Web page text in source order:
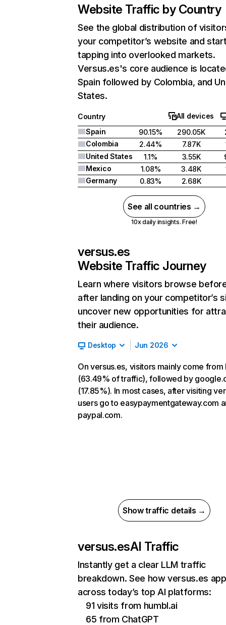
Website Traffic by Country
See the global distribution of
your competitor’s website and
tapping into overlooked markets.
Versus.es's core audience is
Spain followed by Colombia, and
States.
Country
All devices
Spain
90.15% 290.05K
Colombia
2.44% 7.87K
United States
1.1% 3.55K
Mexico
1.08% 3.48K
Germany
0.83% 2.68K
See all countries →
10x daily insights. Free!
versus.es
Website Traffic Journey
Learn where visitors browse
after landing on your competitor’s
uncover new opportunities for
their audience.
Desktop Jun 2026
On versus.es, visitors mainly come from
(63.49% of traffic), followed by
(17.85%). In most cases, after visiting
users go to easypaymentgateway.com
paypal.com.
Show traffic details →
versus.esAI Traffic
Instantly get a clear LLM traffic
breakdown. See how versus.es
across today’s top AI platforms:
91 visits from humbl.ai
65 from ChatGPT